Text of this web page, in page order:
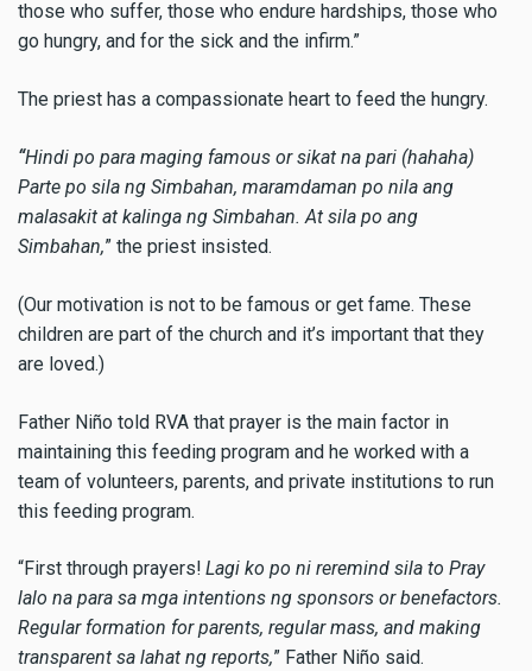
those who suffer, those who endure hardships, those who
go hungry, and for the sick and the infirm.”
The priest has a compassionate heart to feed the hungry.
“Hindi po para maging famous or sikat na pari (hahaha)
Parte po sila ng Simbahan, maramdaman po nila ang
malasakit at kalinga ng Simbahan. At sila po ang
Simbahan,” the priest insisted.
(Our motivation is not to be famous or get fame. These
children are part of the church and it’s important that they
are loved.)
Father Niño told RVA that prayer is the main factor in
maintaining this feeding program and he worked with a
team of volunteers, parents, and private institutions to run
this feeding program.
“First through prayers! Lagi ko po ni reremind sila to Pray
lalo na para sa mga intentions ng sponsors or benefactors.
Regular formation for parents, regular mass, and making
transparent sa lahat ng reports,” Father Niño said.